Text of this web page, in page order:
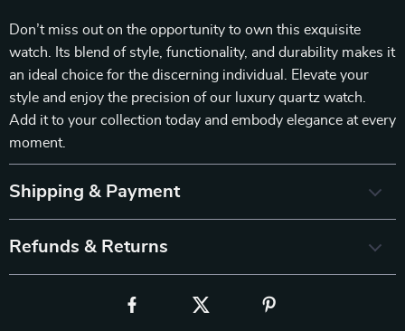
Don’t miss out on the opportunity to own this exquisite
watch. Its blend of style, functionality, and durability makes it
an ideal choice for the discerning individual. Elevate your
style and enjoy the precision of our luxury quartz watch.
Add it to your collection today and embody elegance at every
moment.
Shipping & Payment
Refunds & Returns